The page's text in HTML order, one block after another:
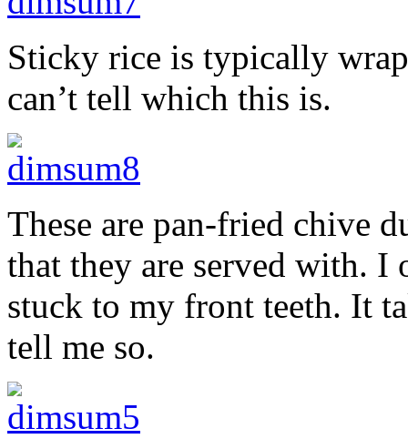
Sticky rice is typically
can’t tell which this is.
These are pan-fried chive
that they are served with. I
stuck to my front teeth. It
tell me so.